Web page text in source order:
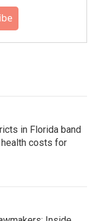
in Florida band
costs for